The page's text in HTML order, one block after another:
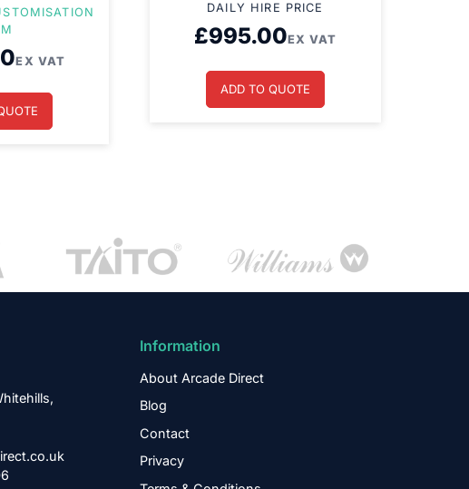
EX VAT
DAILY HIRE PRICE
£995.00EX VAT
ADD TO QUOTE
Information
About Arcade Direct
Blog
Contact
Privacy